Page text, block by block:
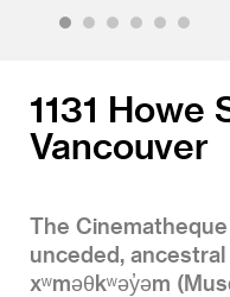
1131 Howe
Vancouver
The
unceded,
xʷməθkʷəy̓əm